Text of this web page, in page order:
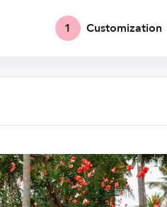
1 Customization